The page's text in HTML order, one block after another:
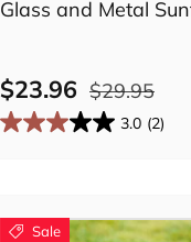
Glass and Metal
$23.96 $29.95
3.0 (2)
Sale